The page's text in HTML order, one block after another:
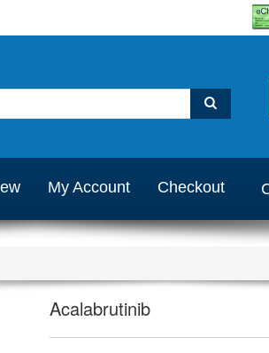
My Account Checkout
Acalabrutinib